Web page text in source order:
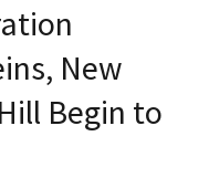
New
Begin to